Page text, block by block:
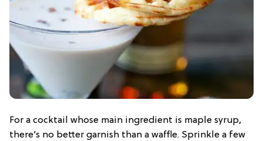
For a cocktail whose main ingredient is maple syrup,
there’s no better garnish than a waffle. Sprinkle a few